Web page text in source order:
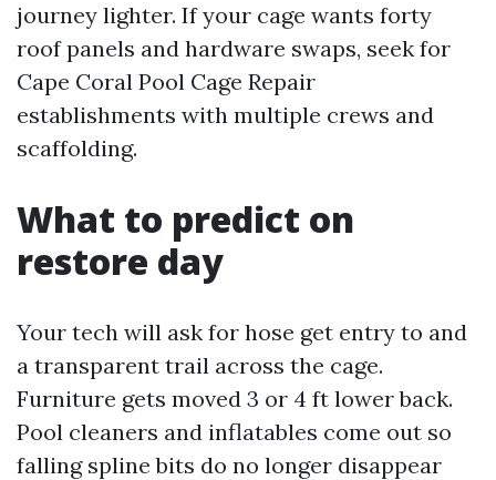
journey lighter. If your cage wants forty
roof panels and hardware swaps, seek for
Cape Coral Pool Cage Repair
establishments with multiple crews and
scaffolding.
What to predict on
restore day
Your tech will ask for hose get entry to and
a transparent trail across the cage.
Furniture gets moved 3 or 4 ft lower back.
Pool cleaners and inflatables come out so
falling spline bits do no longer disappear